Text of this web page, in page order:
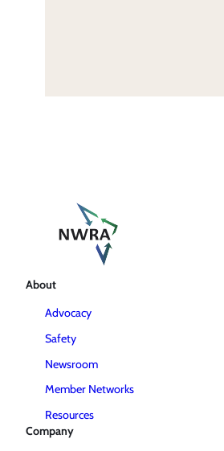
About
Advocacy
Safety
Newsroom
Member Networks
Resources
Company